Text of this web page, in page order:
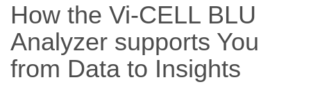
How the Vi-CELL BLU
Analyzer supports You
from Data to Insights